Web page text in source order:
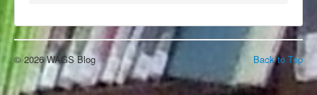
Back to Top
© 2026 WAGS Blog